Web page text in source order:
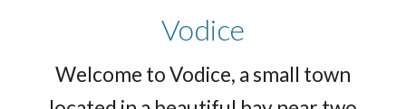
Vodice
Welcome to Vodice, a small town